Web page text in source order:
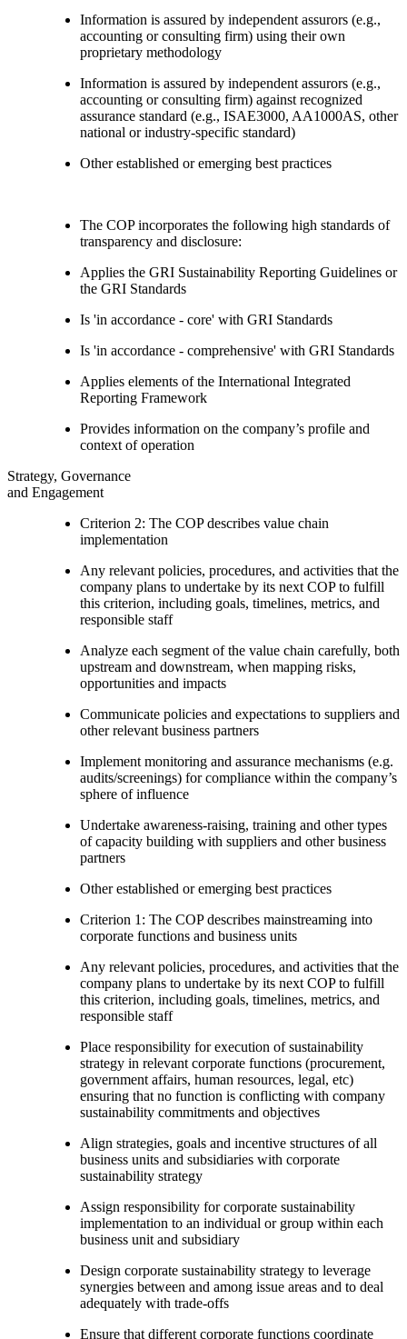
Information is assured by independent assurors (e.g.,
accounting or consulting firm) using their own
proprietary methodology
Information is assured by independent assurors (e.g.,
accounting or consulting firm) against recognized
assurance standard (e.g., ISAE3000, AA1000AS, other
national or industry-specific standard)
Other established or emerging best practices
The COP incorporates the following high standards of
transparency and disclosure:
Applies the GRI Sustainability Reporting Guidelines or
the GRI Standards
Is 'in accordance - core' with GRI Standards
Is 'in accordance - comprehensive' with GRI Standards
Applies elements of the International Integrated
Reporting Framework
Provides information on the company’s profile and
context of operation
Strategy, Governance
and Engagement
Criterion 2: The COP describes value chain
implementation
Any relevant policies, procedures, and activities that the
company plans to undertake by its next COP to fulfill
this criterion, including goals, timelines, metrics, and
responsible staff
Analyze each segment of the value chain carefully, both
upstream and downstream, when mapping risks,
opportunities and impacts
Communicate policies and expectations to suppliers and
other relevant business partners
Implement monitoring and assurance mechanisms (e.g.
audits/screenings) for compliance within the company’s
sphere of influence
Undertake awareness-raising, training and other types
of capacity building with suppliers and other business
partners
Other established or emerging best practices
Criterion 1: The COP describes mainstreaming into
corporate functions and business units
Any relevant policies, procedures, and activities that the
company plans to undertake by its next COP to fulfill
this criterion, including goals, timelines, metrics, and
responsible staff
Place responsibility for execution of sustainability
strategy in relevant corporate functions (procurement,
government affairs, human resources, legal, etc)
ensuring that no function is conflicting with company
sustainability commitments and objectives
Align strategies, goals and incentive structures of all
business units and subsidiaries with corporate
sustainability strategy
Assign responsibility for corporate sustainability
implementation to an individual or group within each
business unit and subsidiary
Design corporate sustainability strategy to leverage
synergies between and among issue areas and to deal
adequately with trade-offs
Ensure that different corporate functions coordinate